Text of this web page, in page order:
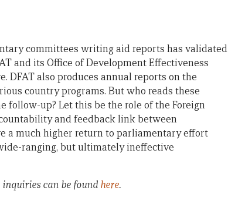
committees writing aid reports has validated
and its Office of Development Effectiveness
DFAT also produces annual reports on the
country programs. But who reads these
follow-up? Let this be the role of the Foreign
and feedback link between
a much higher return to parliamentary effort
ranging, but ultimately ineffective
can be found here.